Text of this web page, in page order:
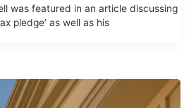
was featured in an article discussing
pledge’ as well as his